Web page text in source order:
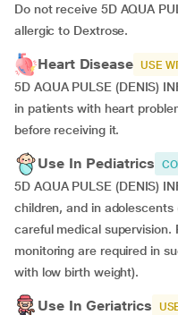
Do not receive 5D AQUA
allergic to Dextrose.
Heart Disease USE
5D AQUA PULSE (DENIS)
in patients with heart
before receiving it.
Use In Pediatrics
5D AQUA PULSE (DENIS)
children, and in
careful medical
monitoring are required in
with low birth weight).
Use In Geriatrics